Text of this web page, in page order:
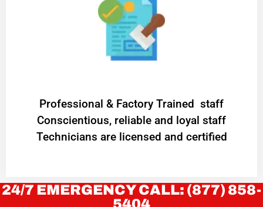
Professional & Factory Trained staff
Conscientious, reliable and loyal staff
Technicians are licensed and certified
24/7 EMERGENCY CALL: (877) 858-